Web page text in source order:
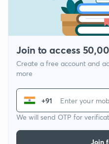
Join to access
Create a free account and
more
+91
We will send OTP for
Join